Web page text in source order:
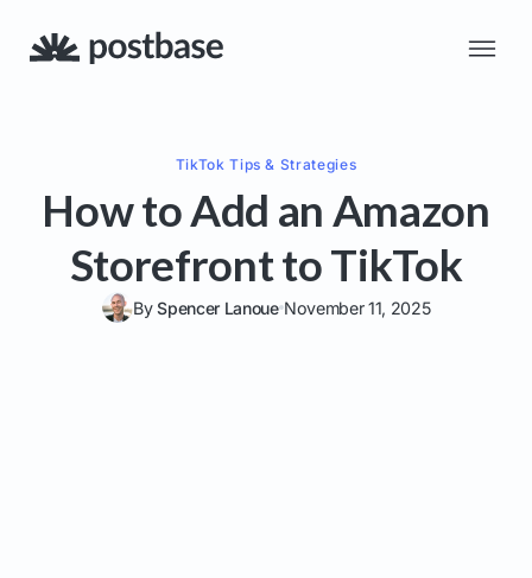
TikTok Tips & Strategies
How to Add an Amazon
Storefront to TikTok
BySpencer Lanoue November 11, 2025